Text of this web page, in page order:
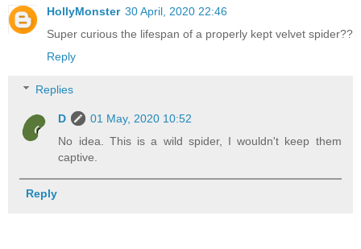
HollyMonster 30 April, 2020 22:46
Super curious the lifespan of a properly kept velvet spider??
Reply
Replies
D
01 May, 2020 10:52
No idea. This is a wild spider, I wouldn't keep them
captive.
Reply